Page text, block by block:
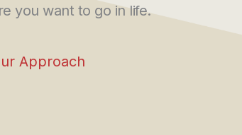
you want to go in life.
Approach